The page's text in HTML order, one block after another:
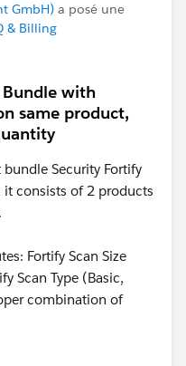
GmbH) a posé une
& Billing
with
same product,
Security Fortify
consists of 2 products
Fortify Scan Size
Scan Type (Basic,
combination of